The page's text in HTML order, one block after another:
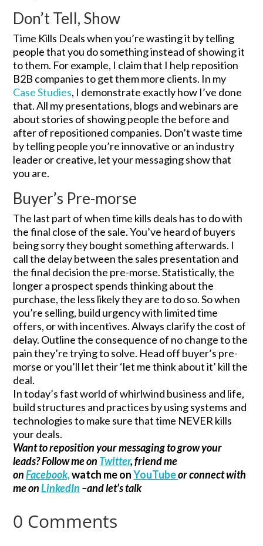
Don’t Tell, Show
Time Kills Deals when you’re wasting it by telling
people that you do something instead of showing it
to them. For example, I claim that I help reposition
B2B companies to get them more clients. In my
Case Studies, I demonstrate exactly how I’ve done
that. All my presentations, blogs and webinars are
about stories of showing people the before and
after of repositioned companies. Don’t waste time
by telling people you’re innovative or an industry
leader or creative, let your messaging show that
you are.
Buyer’s Pre-morse
The last part of when time kills deals has to do with
the final close of the sale. You’ve heard of buyers
being sorry they bought something afterwards. I
call the delay between the sales presentation and
the final decision the pre-morse. Statistically, the
longer a prospect spends thinking about the
purchase, the less likely they are to do so. So when
you’re selling, build urgency with limited time
offers, or with incentives. Always clarify the cost of
delay. Outline the consequence of no change to the
pain they’re trying to solve. Head off buyer’s pre-
morse or you’ll let their ‘let me think about it’ kill the
deal.
In today’s fast world of whirlwind business and life,
build structures and practices by using systems and
technologies to make sure that time NEVER kills
your deals.
Want to reposition your messaging to grow your
leads? Follow me on Twitter, friend me
onFacebook,watch me onYouTubeor connect with
me onLinkedIn –and let’s talk
0 Comments